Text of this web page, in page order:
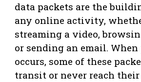
data packets are the
any online activity,
streaming a video,
or sending an email. When
occurs, some of these
transit or never reach